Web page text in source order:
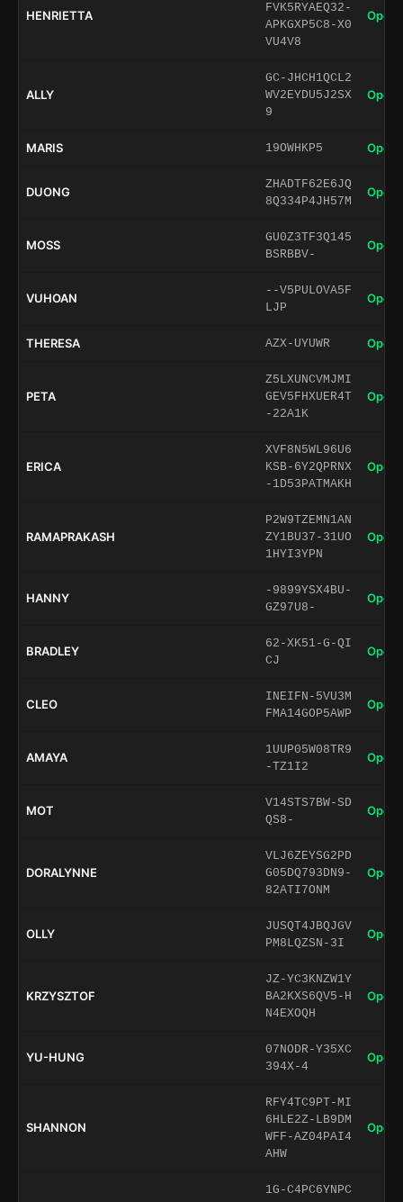
HENRIETTA
FVK5RYAEQ32-
APKGXP5C8-X0
VU4V8
Open
ALLY
GC-JHCH1QCL2
WV2EYDU5J2SX
9
Open
MARIS 19OWHKP5 Open
DUONG
ZHADTF62E6JQ
8Q334P4JH57M
Open
MOSS
GU0Z3TF3Q145
BSRBBV-
Open
VUHOAN
--V5PULOVA5F
LJP
Open
THERESA AZX-UYUWR Open
PETA
Z5LXUNCVMJMI
GEV5FHXUER4T
-22A1K
Open
ERICA
XVF8N5WL96U6
KSB-6Y2QPRNX
-1D53PATMAKH
Open
RAMAPRAKASH
P2W9TZEMN1AN
ZY1BU37-31UO
1HYI3YPN
Open
HANNY
-9899YSX4BU-
GZ97U8-
Open
BRADLEY
62-XK51-G-QI
CJ
Open
CLEO
INEIFN-5VU3M
FMA14GOP5AWP
Open
AMAYA
1UUP05W08TR9
-TZ1I2
Open
MOT
V14STS7BW-SD
QS8-
Open
DORALYNNE
VLJ6ZEYSG2PD
G05DQ793DN9-
82ATI7ONM
Open
OLLY
JUSQT4JBQJGV
PM8LQZSN-3I
Open
KRZYSZTOF
JZ-YC3KNZW1Y
BA2KXS6QV5-H
N4EXOQH
Open
YU-HUNG
07NODR-Y35XC
394X-4
Open
SHANNON
RFY4TC9PT-MI
6HLE2Z-LB9DM
WFF-AZ04PAI4
AHW
Open
1G-C4PC6YNPC